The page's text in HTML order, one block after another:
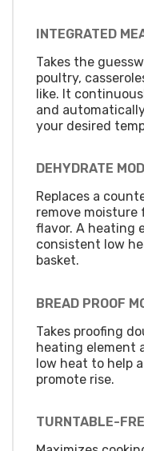
INTEGRATED
Takes the
poultry,
like. It
and
your desired
DEHYDRATE
Replaces a
remove
flavor. A heating
consistent low
basket.
BREAD PROOF
Takes proofing
heating element
low heat to help
promote rise.
TURNTABLE-